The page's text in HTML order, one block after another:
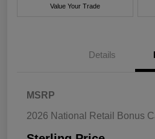
Value Your Trade
Details
MSRP
2026 National Retail Bonus